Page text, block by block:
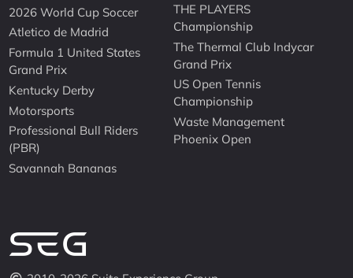
2026 World Cup Soccer
Atletico de Madrid
Formula 1 United States
Grand Prix
Kentucky Derby
Motorsports
Professional Bull Riders
(PBR)
Savannah Bananas
THE PLAYERS
Championship
The Thermal Club Indycar
Grand Prix
US Open Tennis
Championship
Waste Management
Phoenix Open